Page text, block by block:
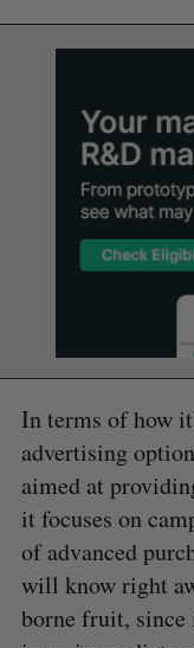
In terms of how
advertising
aimed at
it focuses on
of advanced
will know right
borne fruit, since